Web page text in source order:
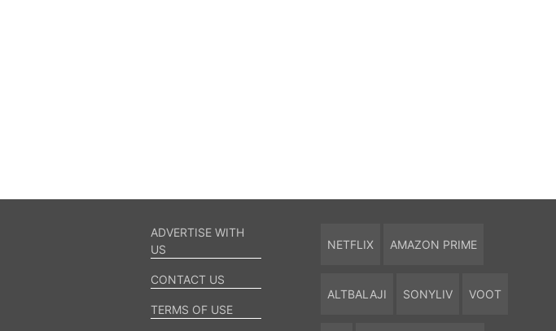
ADVERTISE WITH
US
CONTACT US
TERMS OF USE
NETFLIX AMAZON PRIME
ALTBALAJI SONYLIV VOOT